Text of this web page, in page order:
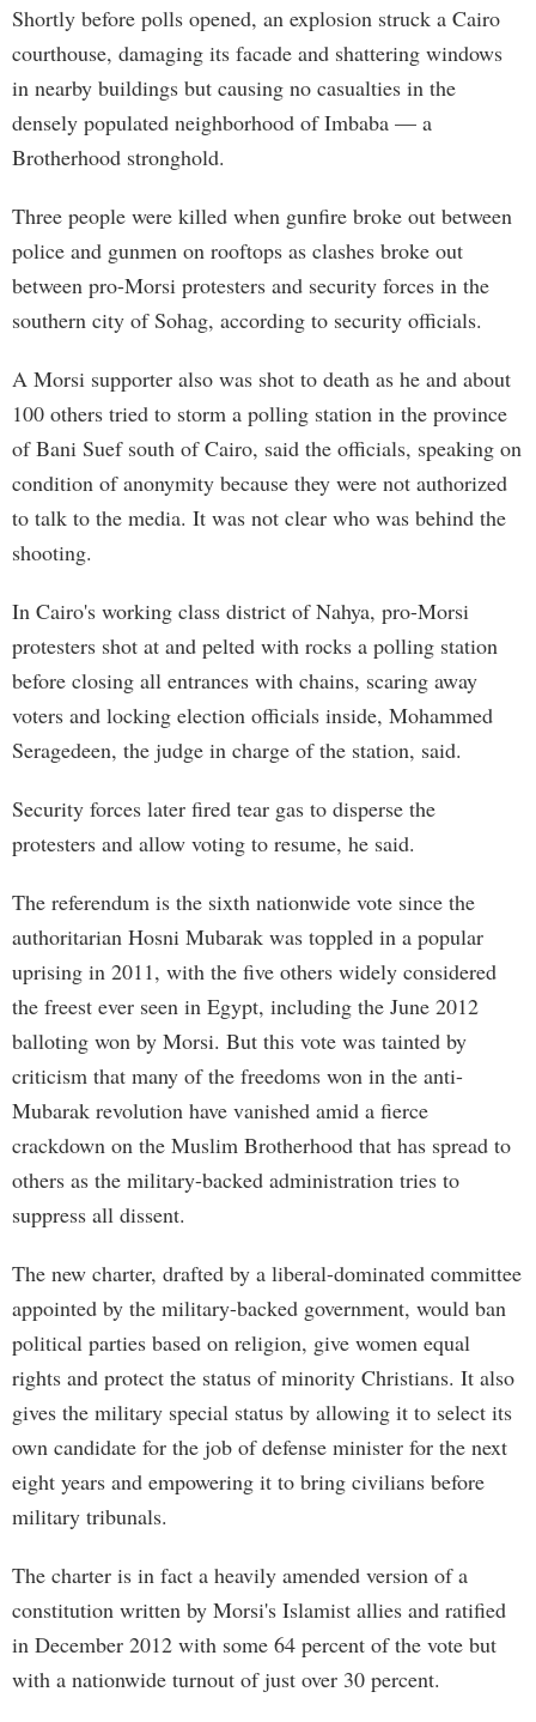
Shortly before polls opened, an explosion struck a Cairo
courthouse, damaging its facade and shattering windows
in nearby buildings but causing no casualties in the
densely populated neighborhood of Imbaba — a
Brotherhood stronghold.
Three people were killed when gunfire broke out between
police and gunmen on rooftops as clashes broke out
between pro-Morsi protesters and security forces in the
southern city of Sohag, according to security officials.
A Morsi supporter also was shot to death as he and about
100 others tried to storm a polling station in the province
of Bani Suef south of Cairo, said the officials, speaking on
condition of anonymity because they were not authorized
to talk to the media. It was not clear who was behind the
shooting.
In Cairo's working class district of Nahya, pro-Morsi
protesters shot at and pelted with rocks a polling station
before closing all entrances with chains, scaring away
voters and locking election officials inside, Mohammed
Seragedeen, the judge in charge of the station, said.
Security forces later fired tear gas to disperse the
protesters and allow voting to resume, he said.
The referendum is the sixth nationwide vote since the
authoritarian Hosni Mubarak was toppled in a popular
uprising in 2011, with the five others widely considered
the freest ever seen in Egypt, including the June 2012
balloting won by Morsi. But this vote was tainted by
criticism that many of the freedoms won in the anti-
Mubarak revolution have vanished amid a fierce
crackdown on the Muslim Brotherhood that has spread to
others as the military-backed administration tries to
suppress all dissent.
The new charter, drafted by a liberal-dominated committee
appointed by the military-backed government, would ban
political parties based on religion, give women equal
rights and protect the status of minority Christians. It also
gives the military special status by allowing it to select its
own candidate for the job of defense minister for the next
eight years and empowering it to bring civilians before
military tribunals.
The charter is in fact a heavily amended version of a
constitution written by Morsi's Islamist allies and ratified
in December 2012 with some 64 percent of the vote but
with a nationwide turnout of just over 30 percent.